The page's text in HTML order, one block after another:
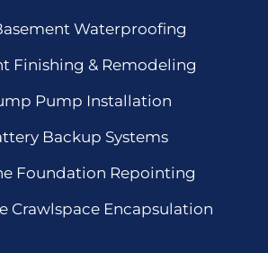
Waterproofing
Finishing & Remodeling
Pump Installation
Backup Systems
Foundation Repointing
Crawlspace Encapsulation